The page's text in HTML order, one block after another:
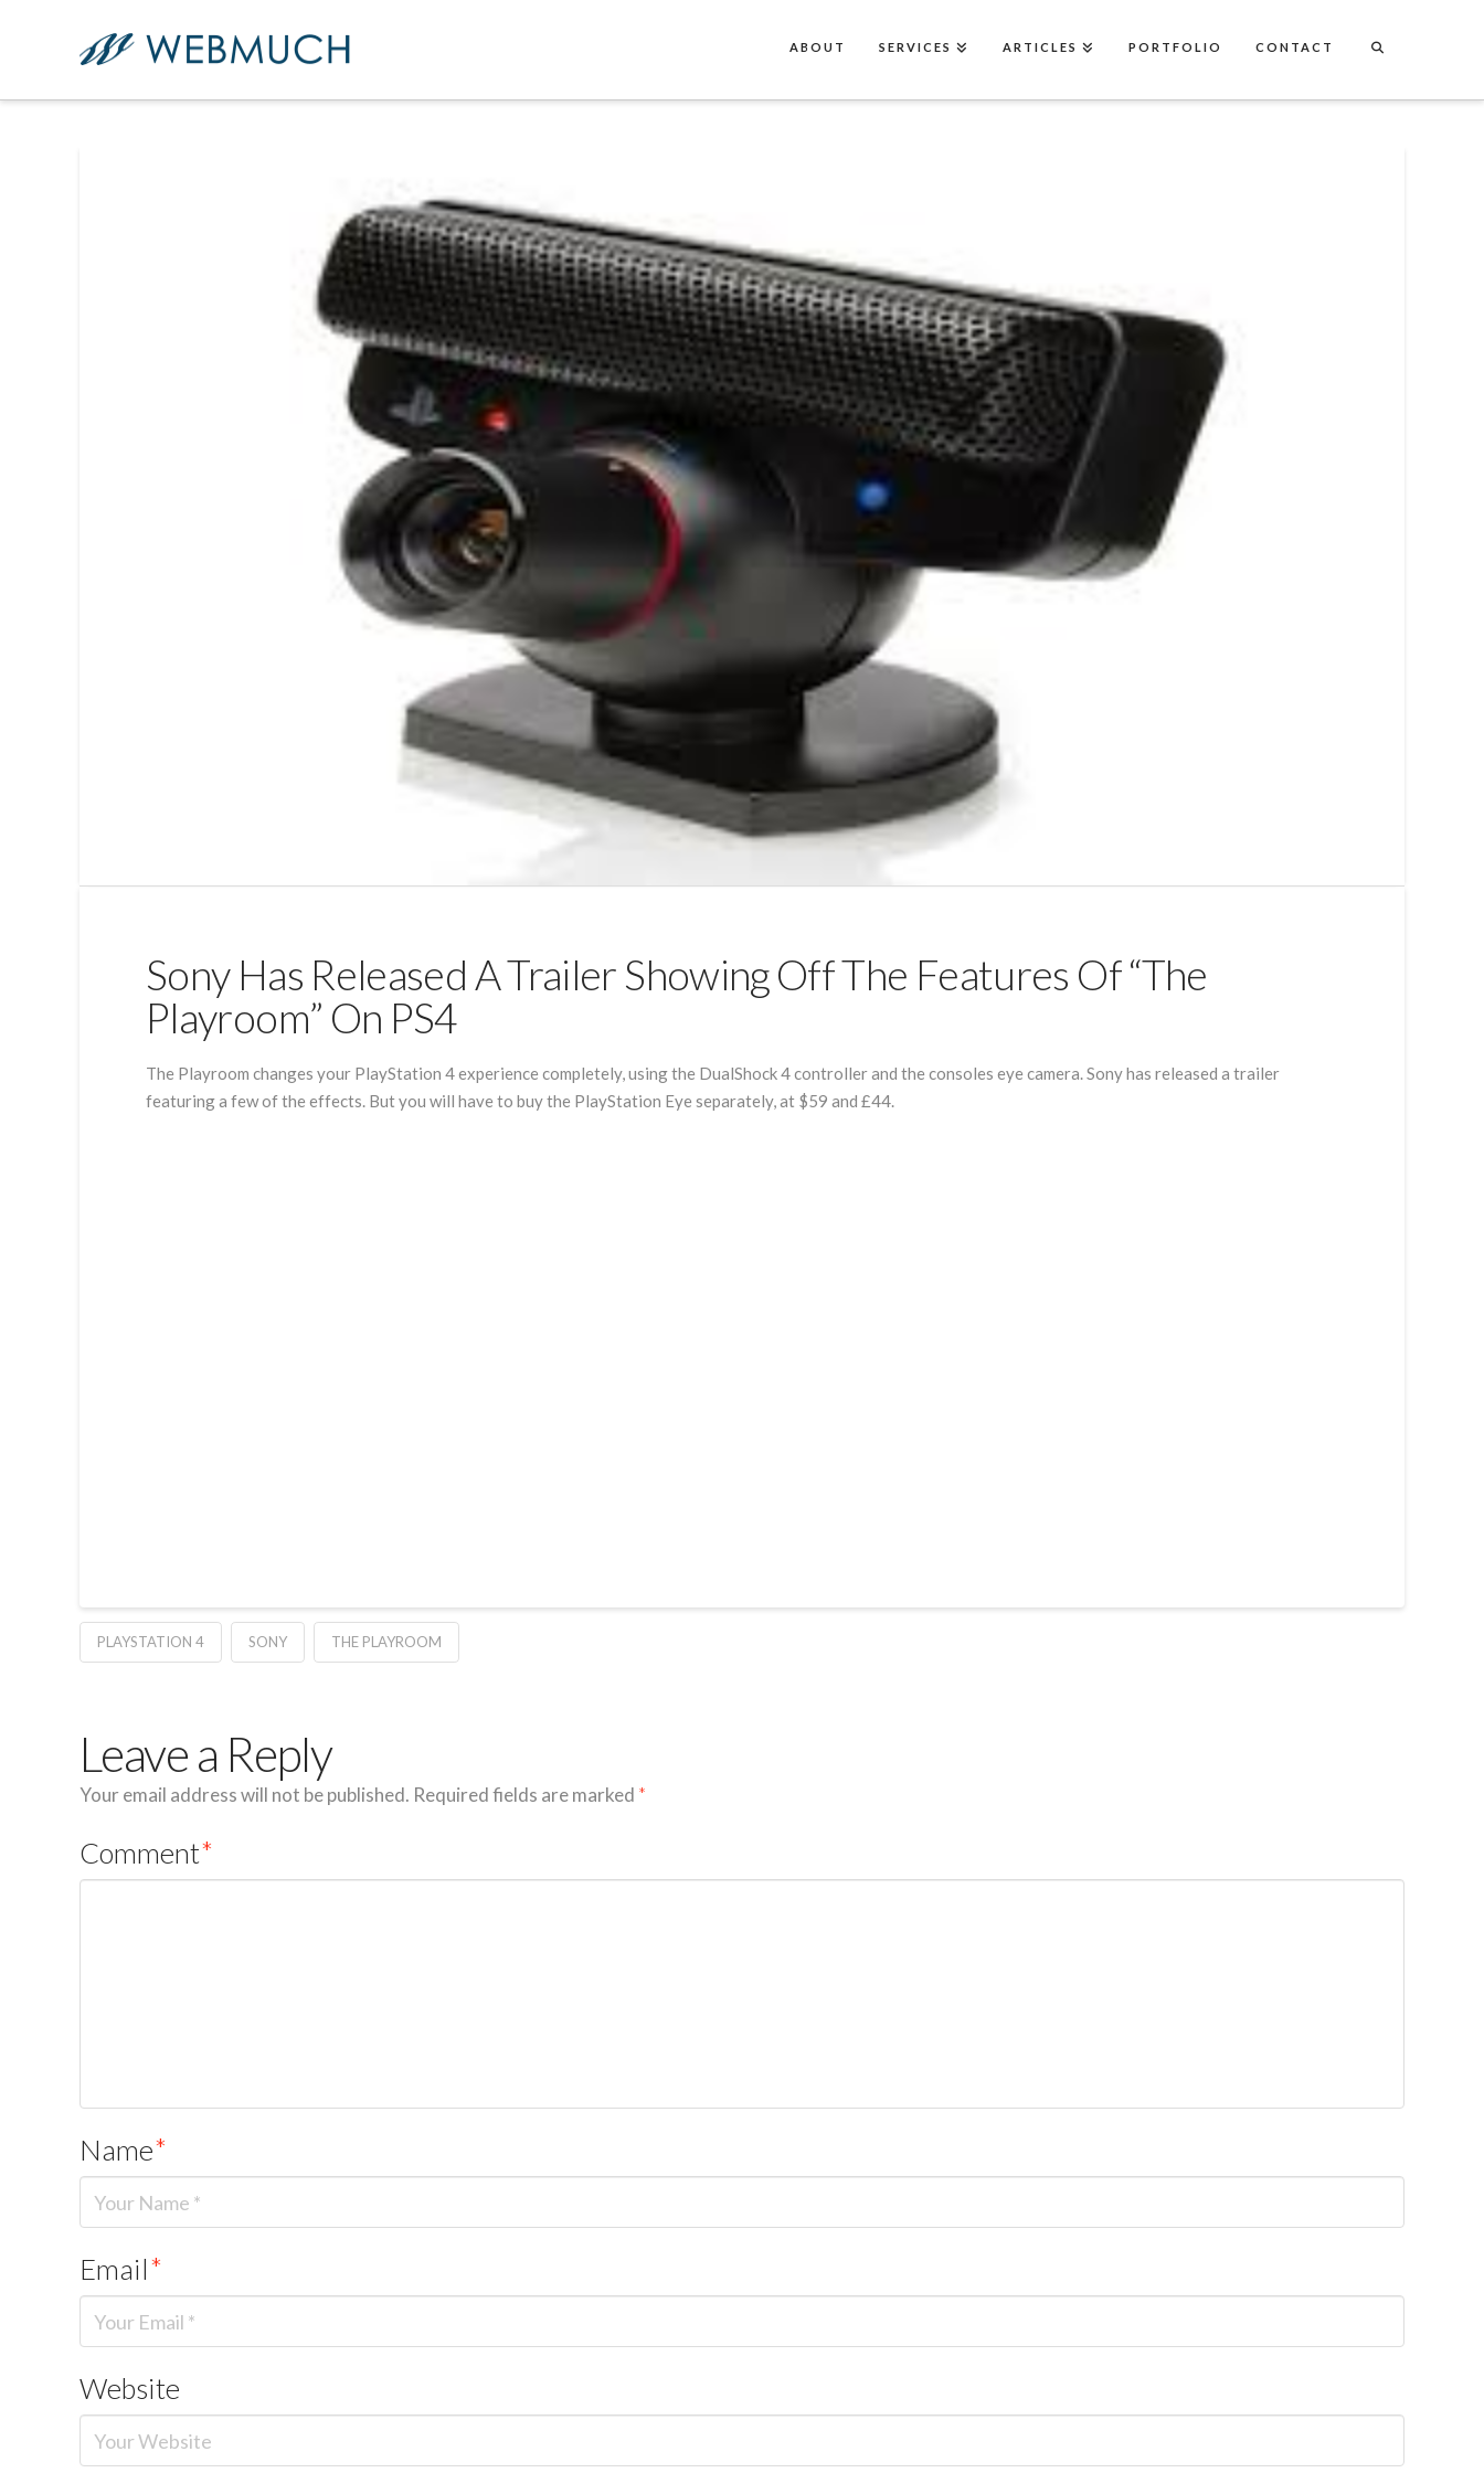
ABOUT SERVICES ARTICLES PORTFOLIO CONTACT
Sony Has Released A Trailer Showing Off The Features Of “The
Playroom” On PS4
The Playroom changes your PlayStation 4 experience completely, using the DualShock 4 controller and the consoles eye camera. Sony has released a trailer
featuring a few of the effects. But you will have to buy the PlayStation Eye separately, at $59 and £44.
PLAYSTATION 4 SONY THE PLAYROOM
Leave a Reply
Your email address will not be published. Required fields are marked *
Comment*
Name*
Email*
Website